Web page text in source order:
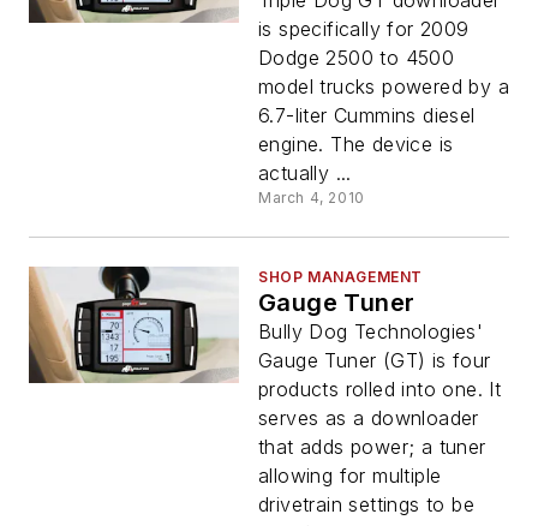
is specifically for 2009
Dodge 2500 to 4500
model trucks powered by a
6.7-liter Cummins diesel
engine. The device is
actually ...
March 4, 2010
SHOP MANAGEMENT
Gauge Tuner
Bully Dog Technologies'
Gauge Tuner (GT) is four
products rolled into one. It
serves as a downloader
that adds power; a tuner
allowing for multiple
drivetrain settings to be